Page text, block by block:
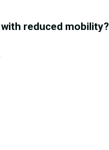
reduced mobility?